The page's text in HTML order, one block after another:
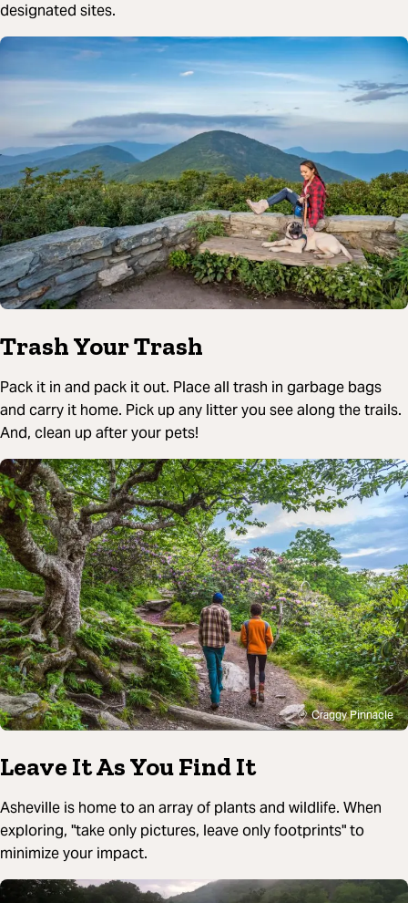
designated sites.
Trash Your Trash
Pack it in and pack it out. Place all trash in garbage bags
and carry it home. Pick up any litter you see along the trails.
And, clean up after your pets!
Craggy Pinnacle
Leave It As You Find It
Asheville is home to an array of plants and wildlife. When
exploring, "take only pictures, leave only footprints" to
minimize your impact.